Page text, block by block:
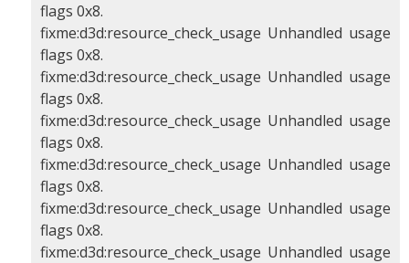
flags 0x8.
fixme:d3d:resource_check_usage Unhandled usage
flags 0x8.
fixme:d3d:resource_check_usage Unhandled usage
flags 0x8.
fixme:d3d:resource_check_usage Unhandled usage
flags 0x8.
fixme:d3d:resource_check_usage Unhandled usage
flags 0x8.
fixme:d3d:resource_check_usage Unhandled usage
flags 0x8.
fixme:d3d:resource_check_usage Unhandled usage